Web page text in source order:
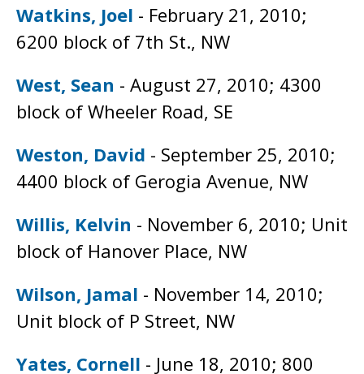
Watkins, Joel - February 21, 2010;
6200 block of 7th St., NW
West, Sean - August 27, 2010; 4300
block of Wheeler Road, SE
Weston, David - September 25, 2010;
4400 block of Gerogia Avenue, NW
Willis, Kelvin - November 6, 2010; Unit
block of Hanover Place, NW
Wilson, Jamal - November 14, 2010;
Unit block of P Street, NW
Yates, Cornell - June 18, 2010; 800